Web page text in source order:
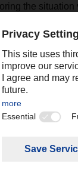
the
the coming
FCL
routes.
located in
shipments from
province,
of Ningbo.
located in
is possible.